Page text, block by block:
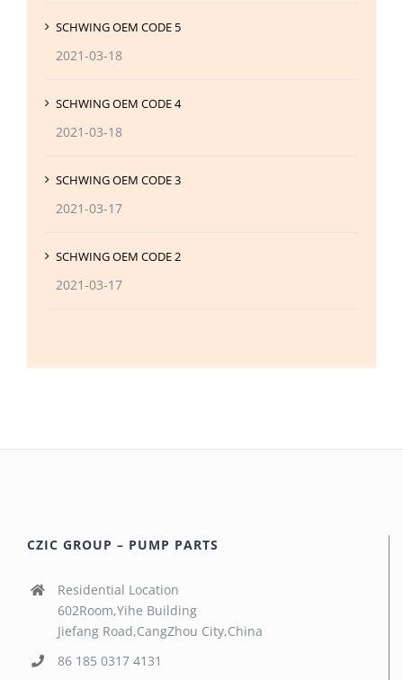
SCHWING OEM CODE 5
2021-03-18
SCHWING OEM CODE 4
2021-03-18
SCHWING OEM CODE 3
2021-03-17
SCHWING OEM CODE 2
2021-03-17
CZIC GROUP – PUMP PARTS
Residential Location
602Room,Yihe Building
Jiefang Road,CangZhou City,China
86 185 0317 4131